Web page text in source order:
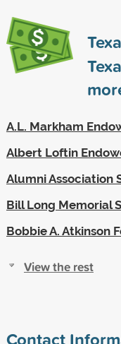
A.L. Markham
Albert Loftin
Alumni Association
Bill Long Memorial
Bobbie A. Atkinson
View the rest
Contact